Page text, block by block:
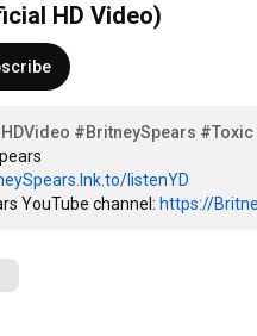
HD Video)
#BritneySpears #Toxic
listenYD
YouTube channel: https://